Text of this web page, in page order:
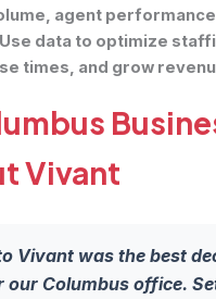
agent
data to optimize
times, and grow
Vivant
Vivant was the best
our Columbus office.